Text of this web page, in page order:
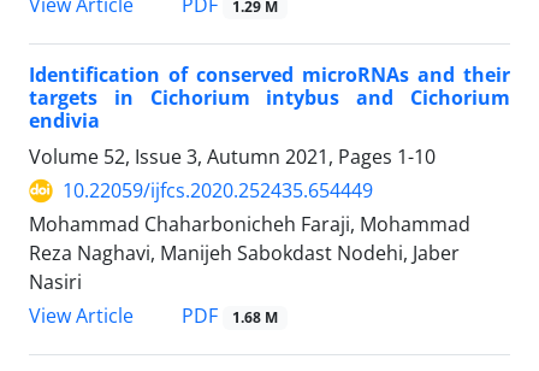
1.29 M
Identification of conserved microRNAs and their
targets in Cichorium intybus and Cichorium
endivia
Volume 52, Issue 3, Autumn 2021, Pages 1-10
10.22059/ijfcs.2020.252435.654449
Mohammad Chaharbonicheh Faraji, Mohammad
Reza Naghavi, Manijeh Sabokdast Nodehi, Jaber
Nasiri
View Article
PDF 1.68 M